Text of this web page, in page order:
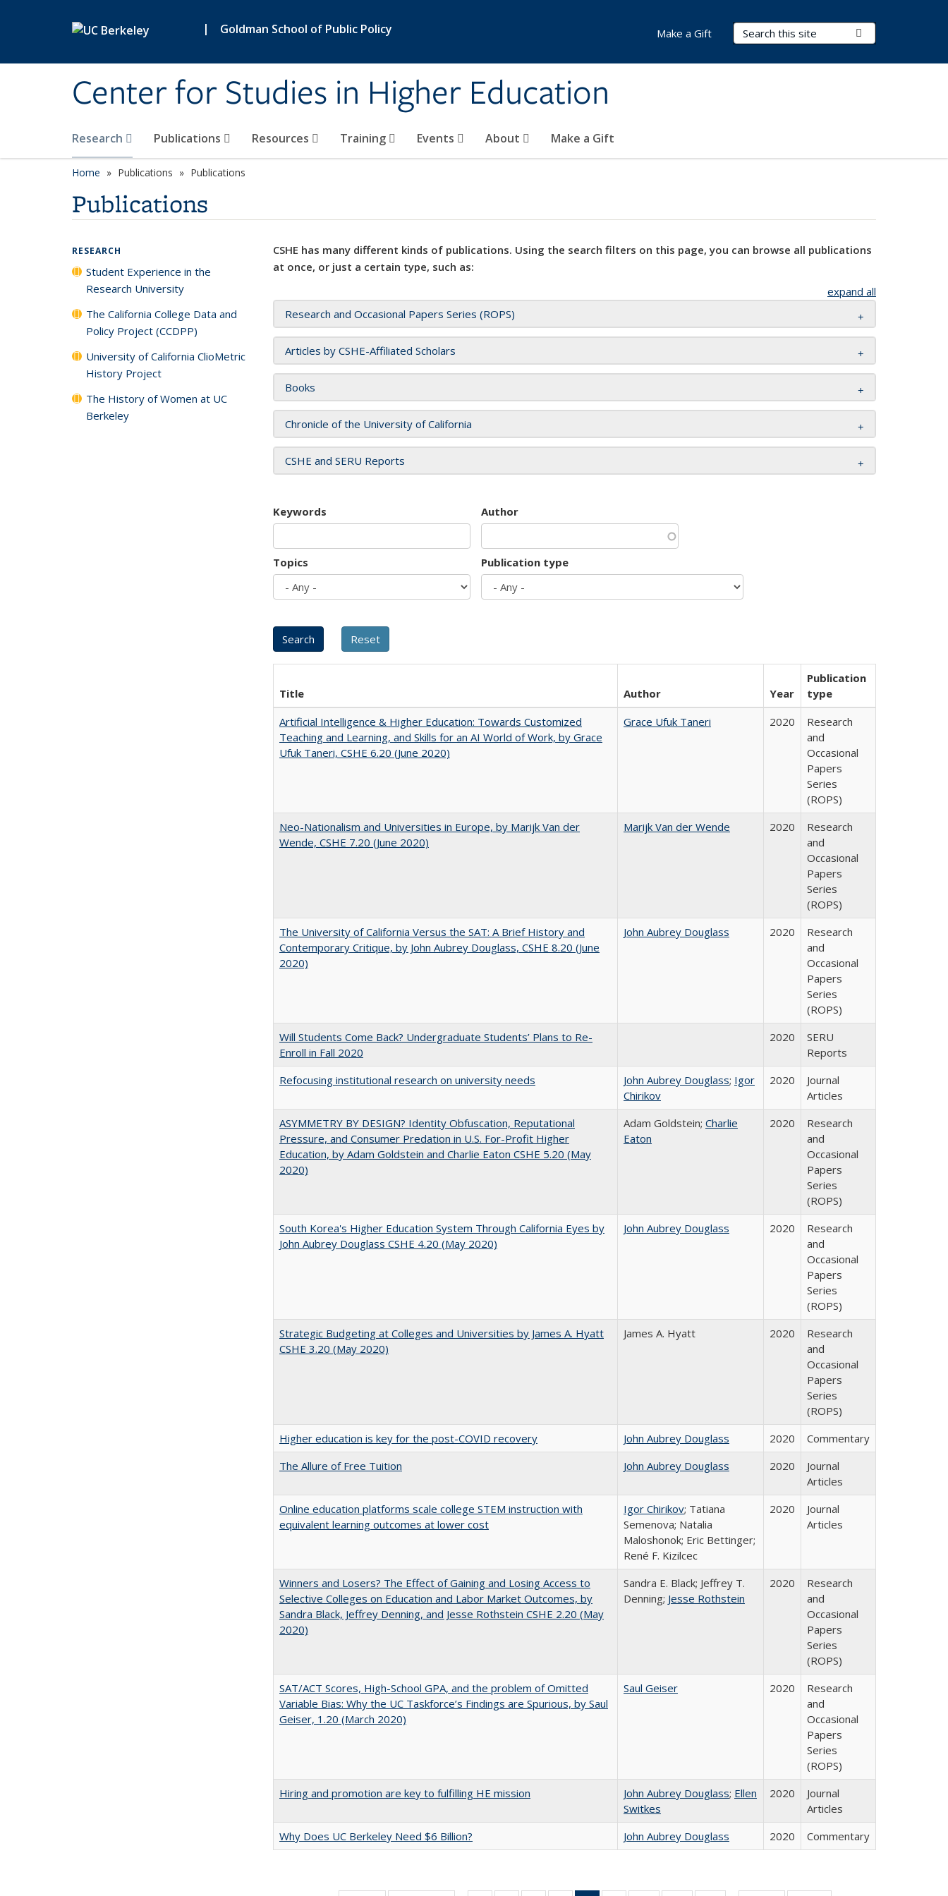
| Goldman School of Public Policy
Center for Studies in Higher Education
Search Terms
Research Publications Resources Training Events About Make a Gift
Make a Gift
Home Publications Publications
Publications
CSHE has many different kinds of publications. Using the search filters on this page, you can browse all publications
at once, or just a certain type, such as:
expand all
Research and Occasional Papers Series (ROPS)
Articles by CSHE-Affiliated Scholars
Books
Chronicle of the University of California
CSHE and SERU Reports
Keywords Author
Topics Publication type
Title Author Year
Publication
type
Artificial Intelligence & Higher Education: Towards Customized
Teaching and Learning, and Skills for an AI World of Work, by Grace
Ufuk Taneri, CSHE 6.20 (June 2020)
Grace Ufuk Taneri 2020
Research
and
Occasional
Papers
Series
(ROPS)
Neo-Nationalism and Universities in Europe, by Marijk Van der
Wende, CSHE 7.20 (June 2020)
Marijk Van der Wende 2020
Research
and
Occasional
Papers
Series
(ROPS)
The University of California Versus the SAT: A Brief History and
Contemporary Critique, by John Aubrey Douglass, CSHE 8.20 (June
2020)
John Aubrey Douglass 2020
Research
and
Occasional
Papers
Series
(ROPS)
Will Students Come Back? Undergraduate Students’ Plans to Re-
Enroll in Fall 2020
2020
SERU
Reports
Refocusing institutional research on university needs
John Aubrey Douglass; Igor
Chirikov
2020
Journal
Articles
ASYMMETRY BY DESIGN? Identity Obfuscation, Reputational
Pressure, and Consumer Predation in U.S. For-Profit Higher
Education, by Adam Goldstein and Charlie Eaton CSHE 5.20 (May
2020)
Adam Goldstein; Charlie
Eaton
2020
Research
and
Occasional
Papers
Series
(ROPS)
South Korea's Higher Education System Through California Eyes by
John Aubrey Douglass CSHE 4.20 (May 2020)
John Aubrey Douglass 2020
Research
and
Occasional
Papers
Series
(ROPS)
Strategic Budgeting at Colleges and Universities by James A. Hyatt
CSHE 3.20 (May 2020)
James A. Hyatt 2020
Research
and
Occasional
Papers
Series
(ROPS)
Higher education is key for the post-COVID recovery
John Aubrey Douglass 2020
Commentary
The Allure of Free Tuition
John Aubrey Douglass 2020
Journal
Articles
Online education platforms scale college STEM instruction with
equivalent learning outcomes at lower cost
Igor Chirikov; Tatiana
Semenova; Natalia
Maloshonok; Eric Bettinger;
René F. Kizilcec
2020
Journal
Articles
Winners and Losers? The Effect of Gaining and Losing Access to
Selective Colleges on Education and Labor Market Outcomes, by
Sandra Black, Jeffrey Denning, and Jesse Rothstein CSHE 2.20 (May
2020)
Sandra E. Black; Jeffrey T.
Denning; Jesse Rothstein
2020
Research
and
Occasional
Papers
Series
(ROPS)
SAT/ACT Scores, High-School GPA, and the problem of Omitted
Variable Bias: Why the UC Taskforce’s Findings are Spurious, by Saul
Geiser, 1.20 (March 2020)
Saul Geiser 2020
Research
and
Occasional
Papers
Series
(ROPS)
Hiring and promotion are key to fulfilling HE mission
John Aubrey Douglass; Ellen
Switkes
2020
Journal
Articles
Why Does UC Berkeley Need $6 Billion?
John Aubrey Douglass 2020 Commentary
RESEARCH
Student Experience in the
Research University
The California College Data and
Policy Project (CCDPP)
University of California ClioMetric
History Project
The History of Women at UC
Berkeley